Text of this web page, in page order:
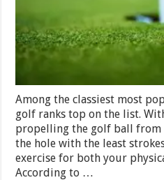
Among the classiest most
golf ranks top on the list.
propelling the golf ball from
the hole with the least
exercise for both your
According to …